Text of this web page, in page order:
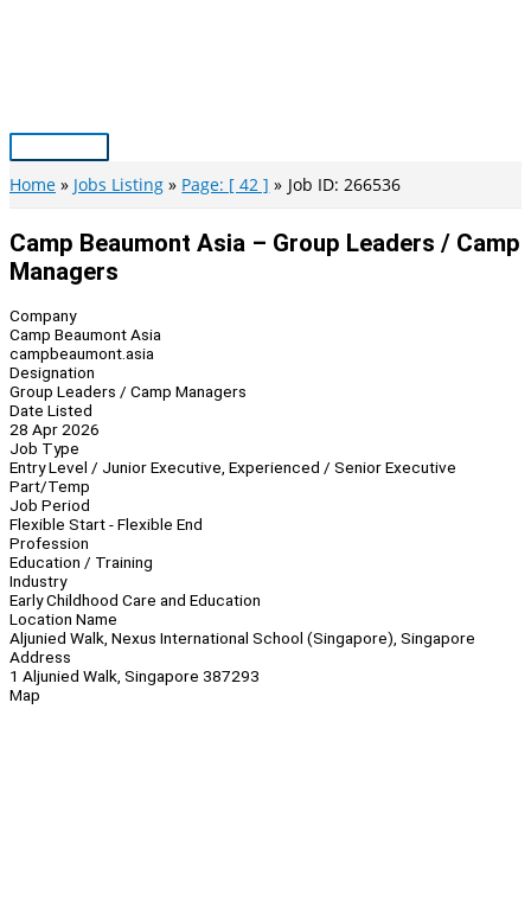
Main
Menu
Home Jobs Listing Page: [ 42 ] Job ID: 266536
Camp Beaumont Asia – Group Leaders / Camp
Managers
Company
Camp Beaumont Asia
campbeaumont.asia
Designation
Group Leaders / Camp Managers
Date Listed
28 Apr 2026
Job Type
Entry Level / Junior Executive, Experienced / Senior Executive
Part/Temp
Job Period
Flexible Start - Flexible End
Profession
Education / Training
Industry
Early Childhood Care and Education
Location Name
Aljunied Walk, Nexus International School (Singapore), Singapore
Address
1 Aljunied Walk, Singapore 387293
Map